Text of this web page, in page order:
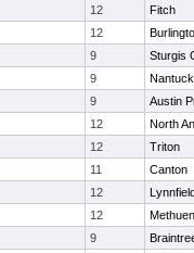
12
Fitch
12
9
Sturgis
9
9
Austin
12
North
12
Triton
11
Canton
12
12
Methuen
9